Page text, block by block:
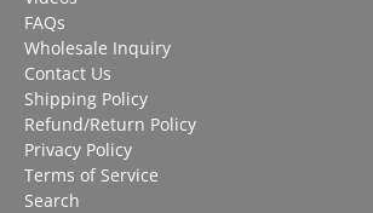
FAQs
Wholesale Inquiry
Contact Us
Shipping Policy
Refund/Return Policy
Privacy Policy
Terms of Service
Search